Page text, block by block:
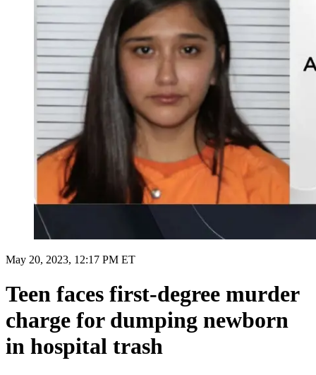
May 20, 2023, 12:17 PM ET
Teen faces first-degree murder
charge for dumping newborn
in hospital trash